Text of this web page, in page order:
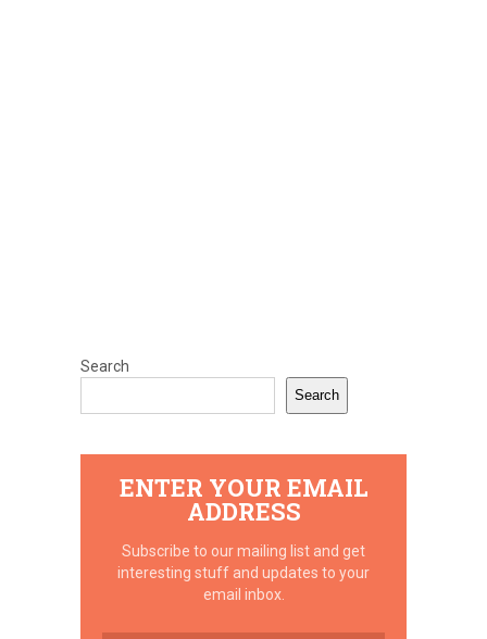
Search
Search
ENTER YOUR EMAIL
ADDRESS
Subscribe to our mailing list and get
interesting stuff and updates to your
email inbox.